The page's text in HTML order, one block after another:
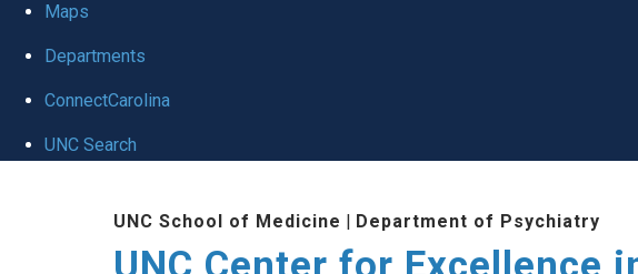
Maps
Departments
ConnectCarolina
UNC Search
UNC School of Medicine | Department of Psychiatry